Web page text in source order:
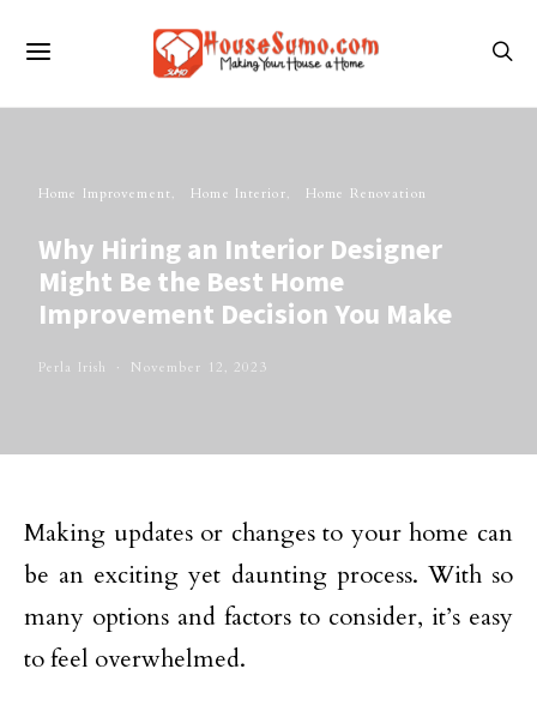
Home Improvement Home Interior Home Renovation
Why Hiring an Interior Designer
Might Be the Best Home
Improvement Decision You Make
Perla Irish November 12, 2023
Making updates or changes to your home can
be an exciting yet daunting process. With so
many options and factors to consider, it’s easy
to feel overwhelmed.